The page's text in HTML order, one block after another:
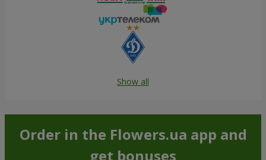
Show all
Order in the Flowers.ua app and
get bonuses